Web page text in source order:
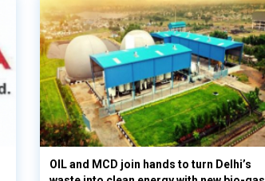
OIL and MCD join hands to turn Delhi’s